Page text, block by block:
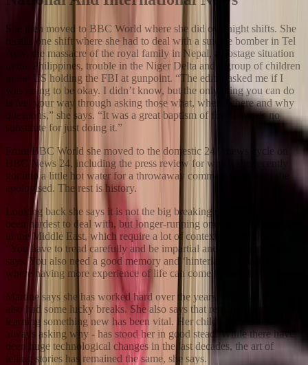
She then moved to BBC World where she did overnight shifts. She
recalls one shift where she had to deal with a suicide bomber in Tel
Aviv, the massacre of the royal family in Nepal, a hostage situation
in the Philippines, trouble in the Niger Delta and a group of children
in the US holding the FBI at gunpoint. “The editor asked me if I
was going to be okay. I didn’t know, but the only thing you can do
is feel your way through asking those what, when, where and why
questions,” she says. “It was a great baptism of fire. There is no
substitute for just doing it.”
From BBC World she moved to the domestic 24/7 news cycle on
BBC News 24, including the press review for which she recently
got into a little hot water for a throwaway comment for which she
apologised. The rest is history.
Looking back she says it is not the big breaking stories that have
been hardest to deal with, but longer-running ones, such as conflict
in the Middle East, which require a lot of context and sensitivity.
“You have to tread carefully and be impartial and interrogate,” she
says. You also need a good memory and ‘hinterland’, which is
where having more experience of life can come in useful.
Martine says she has worked hard over the years, although she has
also had some lucky breaks. She also says that remaining open to
learning something new has been vital. Her childhood curiosity -
always asking why - has stood her in good stead. While there have
been huge technological changes in the last decades, the art of
telling stories has remained the same, she says.